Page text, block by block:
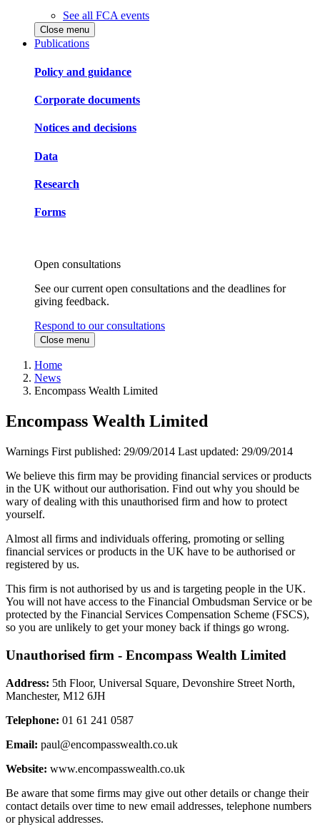
See all FCA events
Close menu
Publications
Policy and guidance
Corporate documents
Notices and decisions
Data
Research
Forms
Open consultations
See our current open consultations and the deadlines for
giving feedback.
Respond to our consultations
Close menu
Home
News
Encompass Wealth Limited
Encompass Wealth Limited
Warnings First published: 29/09/2014 Last updated: 29/09/2014
We believe this firm may be providing financial services or products
in the UK without our authorisation. Find out why you should be
wary of dealing with this unauthorised firm and how to protect
yourself.
Almost all firms and individuals offering, promoting or selling
financial services or products in the UK have to be authorised or
registered by us.
This firm is not authorised by us and is targeting people in the UK.
You will not have access to the Financial Ombudsman Service or be
protected by the Financial Services Compensation Scheme (FSCS),
so you are unlikely to get your money back if things go wrong.
Unauthorised firm - Encompass Wealth Limited
Address: 5th Floor, Universal Square, Devonshire Street North,
Manchester, M12 6JH
Telephone: 01 61 241 0587
Email: paul@encompasswealth.co.uk
Website: www.encompasswealth.co.uk
Be aware that some firms may give out other details or change their
contact details over time to new email addresses, telephone numbers
or physical addresses.